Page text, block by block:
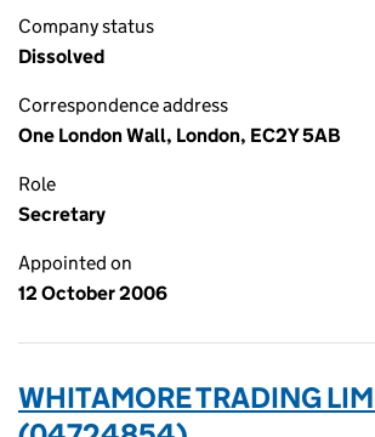
Company status
Dissolved
Correspondence address
One London Wall, London, EC2Y 5AB
Role
Secretary
Appointed on
12 October 2006
WHITAMORE TRADING